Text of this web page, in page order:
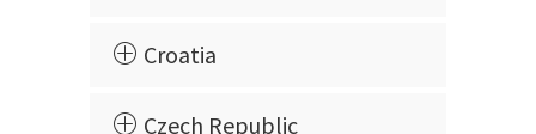
Croatia
Czech Republic